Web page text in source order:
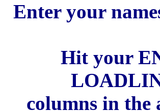
Enter your
Hit your
columns in the